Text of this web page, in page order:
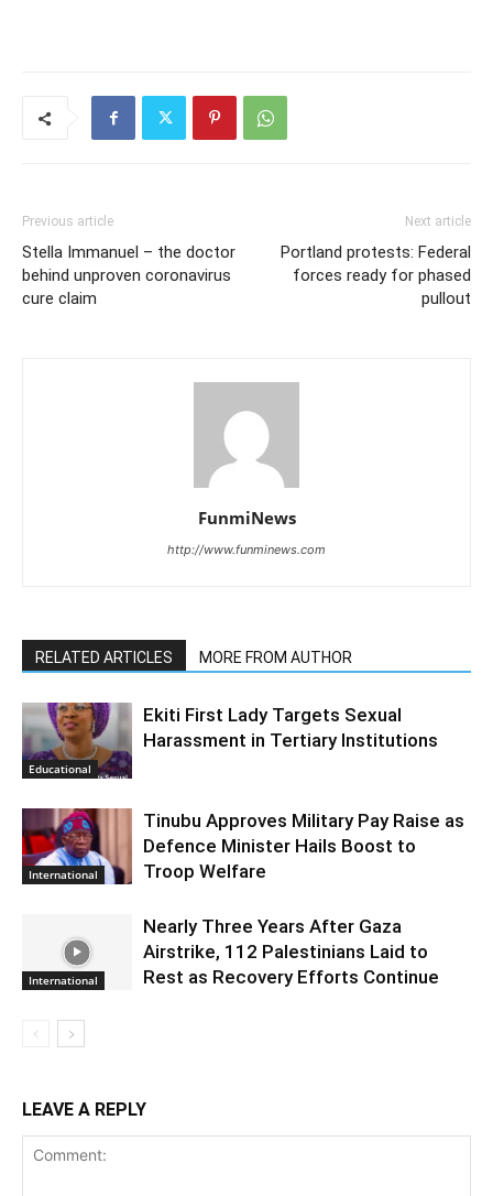
Previous article
Stella Immanuel – the doctor
behind unproven coronavirus
cure claim
Next article
Portland protests: Federal
forces ready for phased
pullout
FunmiNews
http://www.funminews.com
RELATED ARTICLES MORE FROM AUTHOR
Educational
Ekiti First Lady Targets Sexual
Harassment in Tertiary Institutions
International
Tinubu Approves Military Pay Raise as
Defence Minister Hails Boost to
Troop Welfare
International
Nearly Three Years After Gaza
Airstrike, 112 Palestinians Laid to
Rest as Recovery Efforts Continue
LEAVE A REPLY